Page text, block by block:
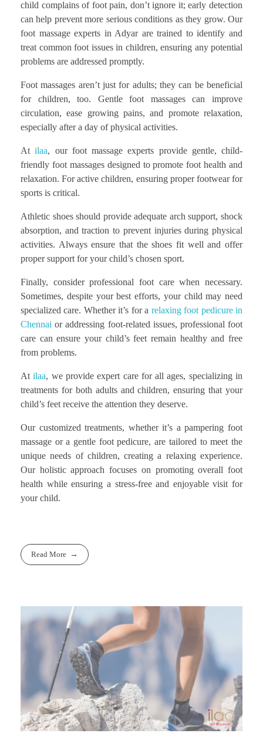
child complains of foot pain, don’t ignore it; early detection
can help prevent more serious conditions as they grow. Our
foot massage experts in Adyar are trained to identify and
treat common foot issues in children, ensuring any potential
problems are addressed promptly.
Foot massages aren’t just for adults; they can be beneficial
for children, too. Gentle foot massages can improve
circulation, ease growing pains, and promote relaxation,
especially after a day of physical activities.
Atilaa, our foot massage experts provide gentle, child-
friendly foot massages designed to promote foot health and
relaxation. For active children, ensuring proper footwear for
sports is critical.
Athletic shoes should provide adequate arch support, shock
absorption, and traction to prevent injuries during physical
activities. Always ensure that the shoes fit well and offer
proper support for your child’s chosen sport.
Finally, consider professional foot care when necessary.
Sometimes, despite your best efforts, your child may need
specialized care. Whether it’s for a relaxing foot pedicure in
Chennai or addressing foot-related issues, professional foot
care can ensure your child’s feet remain healthy and free
from problems.
Atilaa, we provide expert care for all ages, specializing in
treatments for both adults and children, ensuring that your
child’s feet receive the attention they deserve.
Our customized treatments, whether it’s a pampering foot
massage or a gentle foot pedicure, are tailored to meet the
unique needs of children, creating a relaxing experience.
Our holistic approach focuses on promoting overall foot
health while ensuring a stress-free and enjoyable visit for
your child.
Read More